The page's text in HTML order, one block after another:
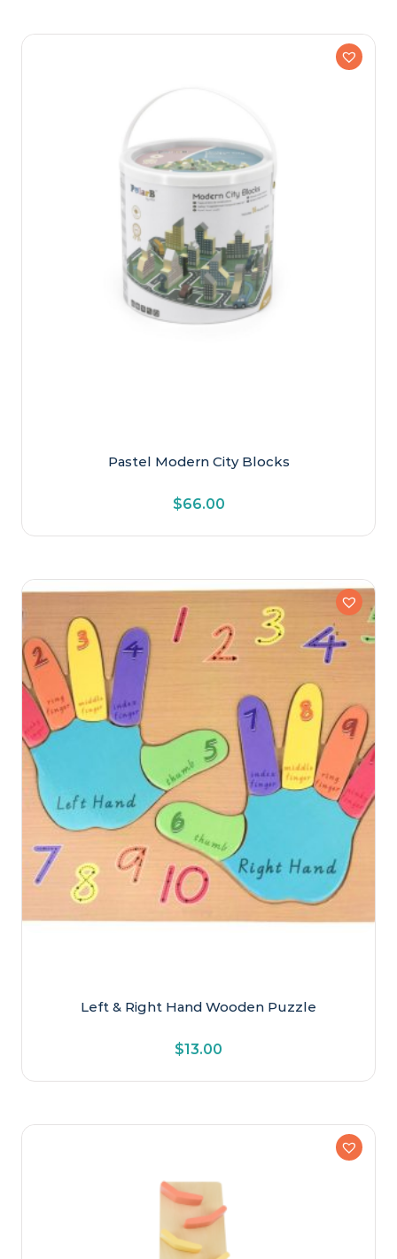
Pastel Modern City Blocks
$66.00
Left & Right Hand Wooden Puzzle
$13.00